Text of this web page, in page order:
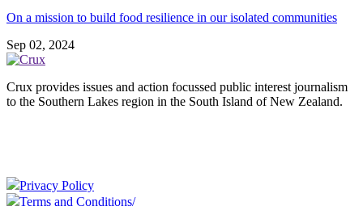
On a mission to build food resilience in our isolated communities
Sep 02, 2024
Crux provides issues and action focussed public interest journalism
to the Southern Lakes region in the South Island of New Zealand.
Privacy Policy
Terms and Conditions/